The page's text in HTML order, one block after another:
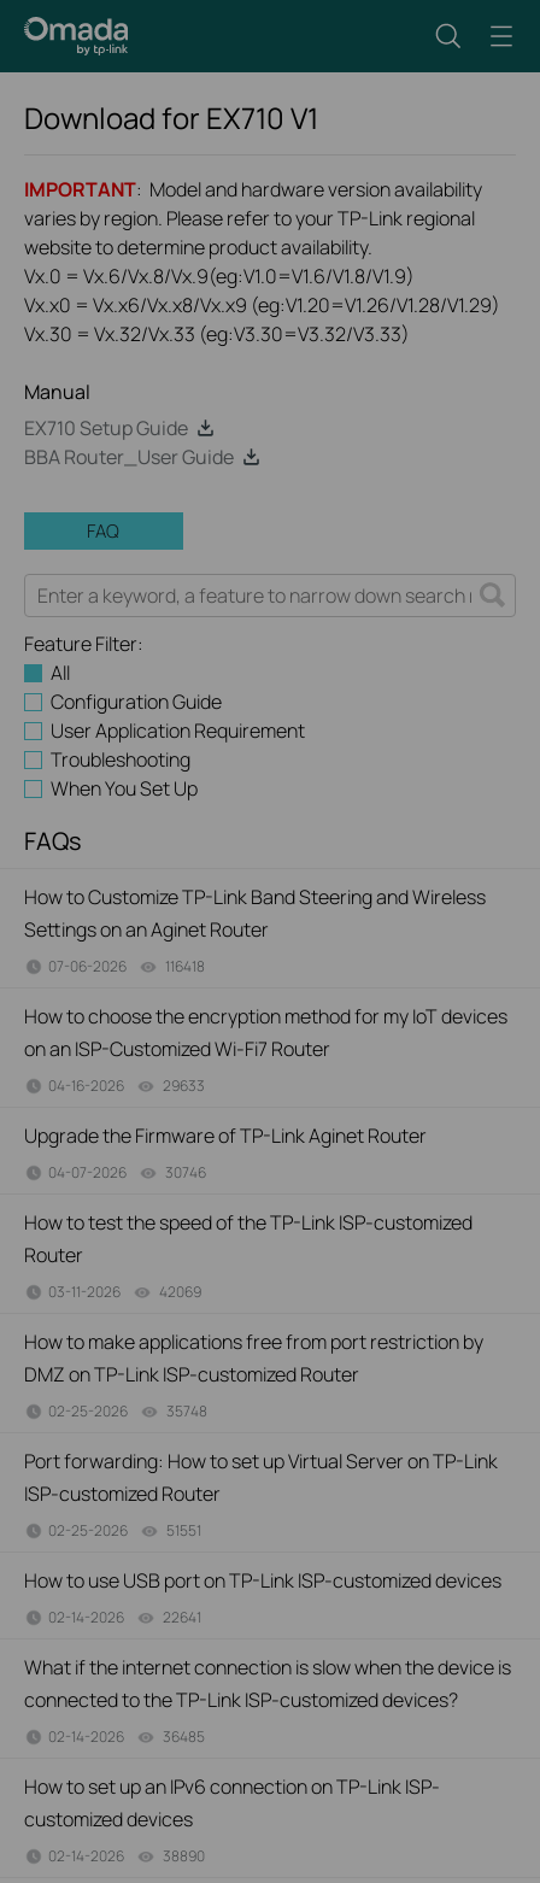
Download for EX710 V1
IMPORTANT: Model and hardware version availability
varies by region. Please refer to your TP-Link regional
website to determine product availability.
Vx.0 = Vx.6/Vx.8/Vx.9(eg:V1.0=V1.6/V1.8/V1.9)
Vx.x0 = Vx.x6/Vx.x8/Vx.x9 (eg:V1.20=V1.26/V1.28/V1.29)
Vx.30 = Vx.32/Vx.33 (eg:V3.30=V3.32/V3.33)
Manual
EX710 Setup Guide
BBA Router_User Guide
FAQ
Feature Filter:
All
Configuration Guide
User Application Requirement
Troubleshooting
When You Set Up
FAQs
How to Customize TP-Link Band Steering and Wireless
Settings on an Aginet Router
07-06-2026 116418
How to choose the encryption method for my IoT devices
on an ISP-Customized Wi-Fi7 Router
04-16-2026 29633
Upgrade the Firmware of TP-Link Aginet Router
04-07-2026 30746
How to test the speed of the TP-Link ISP-customized
Router
03-11-2026 42069
How to make applications free from port restriction by
DMZ on TP-Link ISP-customized Router
02-25-2026 35748
Port forwarding: How to set up Virtual Server on TP-Link
ISP-customized Router
02-25-2026 51551
How to use USB port on TP-Link ISP-customized devices
02-14-2026 22641
What if the internet connection is slow when the device is
connected to the TP-Link ISP-customized devices?
02-14-2026 36485
How to set up an IPv6 connection on TP-Link ISP-
customized devices
02-14-2026 38890